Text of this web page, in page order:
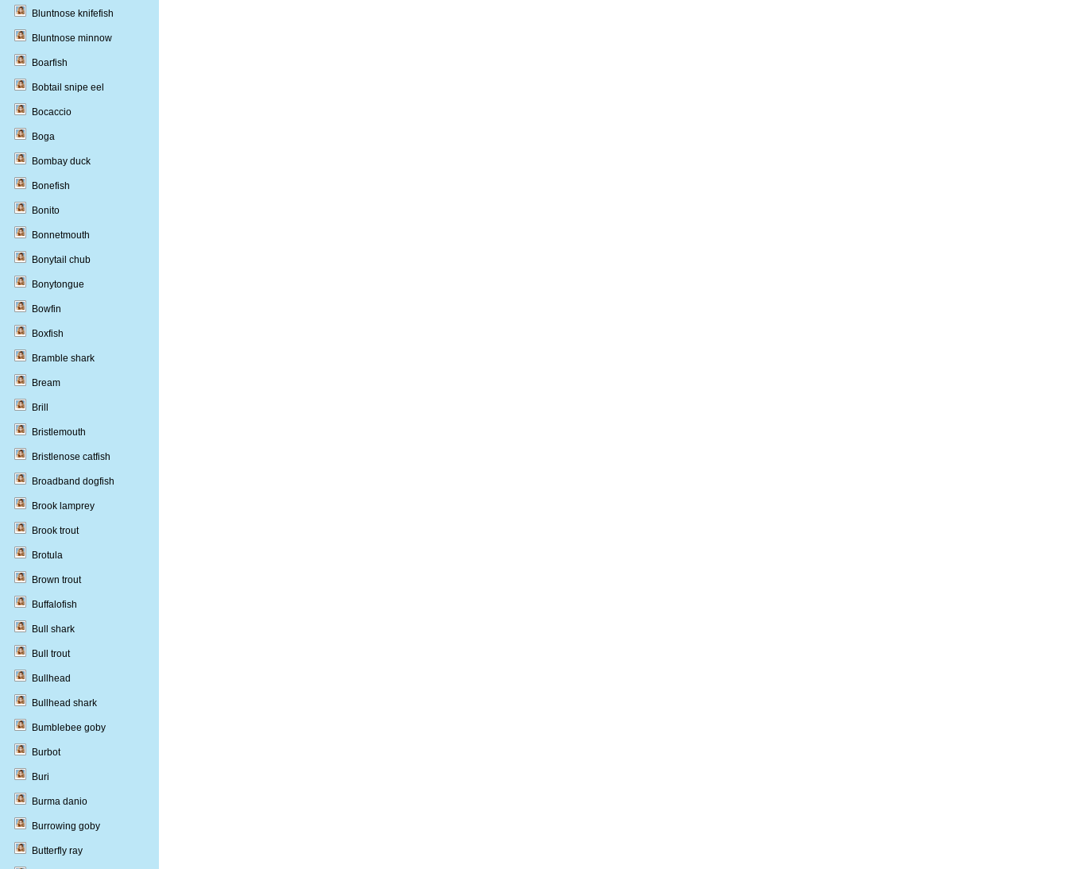
Bluntnose knifefish
Bluntnose minnow
Boarfish
Bobtail snipe eel
Bocaccio
Boga
Bombay duck
Bonefish
Bonito
Bonnetmouth
Bonytail chub
Bonytongue
Bowfin
Boxfish
Bramble shark
Bream
Brill
Bristlemouth
Bristlenose catfish
Broadband dogfish
Brook lamprey
Brook trout
Brotula
Brown trout
Buffalofish
Bull shark
Bull trout
Bullhead
Bullhead shark
Bumblebee goby
Burbot
Buri
Burma danio
Burrowing goby
Butterfly ray